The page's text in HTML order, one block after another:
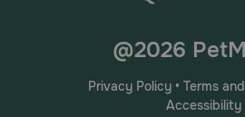
@2026
Privacy Policy• Terms
Accessibility